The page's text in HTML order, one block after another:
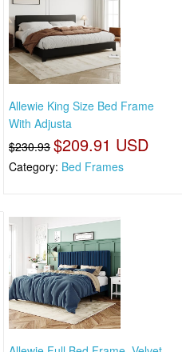
Allewie King Size Bed Frame
With Adjusta
$230.93 $209.91 USD
Category: Bed Frames